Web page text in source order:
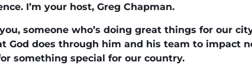
I’m your host, Greg Chapman.
someone who’s doing great things for our
God does through him and his team to impact
something special for our country.